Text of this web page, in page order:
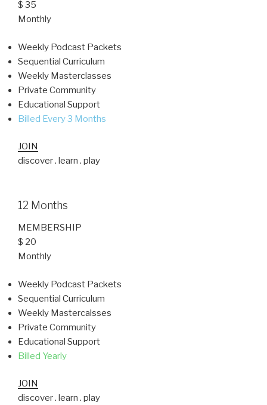
$ 35
Monthly
Weekly Podcast Packets
Sequential Curriculum
Weekly Masterclasses
Private Community
Educational Support
Billed Every 3 Months
JOIN
discover . learn . play
12 Months
MEMBERSHIP
$ 20
Monthly
Weekly Podcast Packets
Sequential Curriculum
Weekly Mastercalsses
Private Community
Educational Support
Billed Yearly
JOIN
discover . learn . play